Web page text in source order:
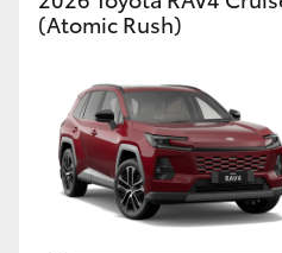
(Atomic Rush)